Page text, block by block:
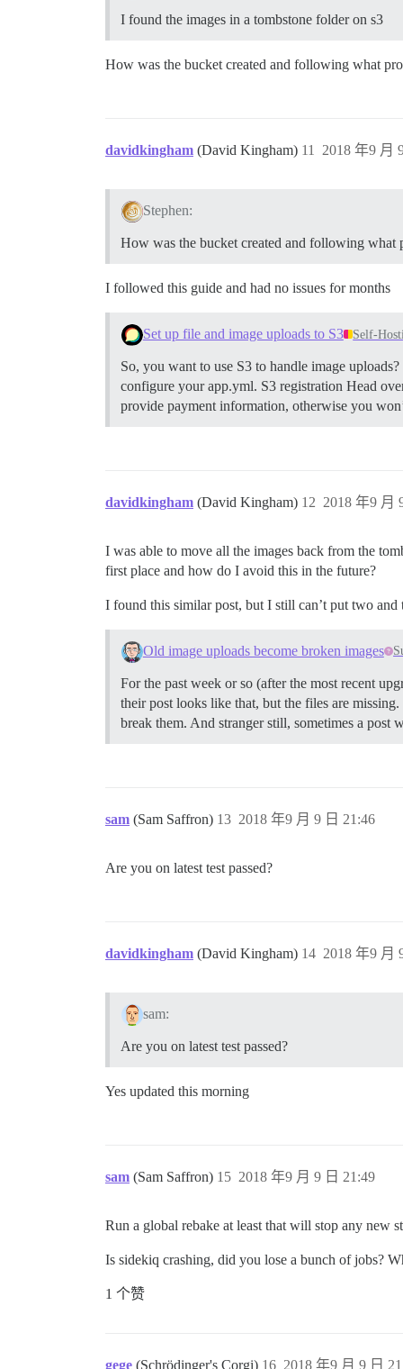
I found the images in a tombstone folder on s3
How was the bucket created and following what
davidkingham (David Kingham) 2018 年9 月
11
Stephen:
How was the bucket created and following what
I followed this guide and had no issues for months
Set up file and image uploads to S3 Self-
So, you want to use S3 to handle image
configure your app.yml. S3 registration Head
provide payment information, otherwise you
davidkingham (David Kingham) 2018 年9 月
12
I was able to move all the images back from the
first place and how do I avoid this in the future?
I found this similar post, but I still can’t put two
Old image uploads become broken images
For the past week or so (after the most recent
their post looks like that, but the files are
break them. And stranger still, sometimes a
sam (Sam Saffron) 2018 年9 月 9 日 21:46
13
Are you on latest test passed?
davidkingham (David Kingham) 2018 年9 月
14
sam:
Are you on latest test passed?
Yes updated this morning
sam (Sam Saffron) 2018 年9 月 9 日 21:49
15
Run a global rebake at least that will stop any new
Is sidekiq crashing, did you lose a bunch of jobs?
1 个赞
gege (Schrödinger's Corgi) 2018 年9 月 9 日
16